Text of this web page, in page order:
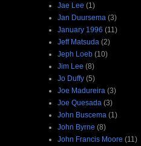
Jae Lee (1)
Jan Duursema (3)
January 1996 (11)
Jeff Matsuda (2)
Jeph Loeb (10)
Jim Lee (8)
Jo Duffy (5)
Joe Madureira (3)
Joe Quesada (3)
John Buscema (1)
John Byrne (8)
John Francis Moore (11)